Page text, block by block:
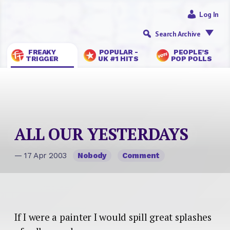
FREAKY
TRIGGER
POPULAR -
UK #1 HITS
PEOPLE’S
POP POLLS
Log In
Search Archive
ALL OUR YESTERDAYS
— 17 Apr 2003 Nobody Comment
If I were a painter I would spill great splashes